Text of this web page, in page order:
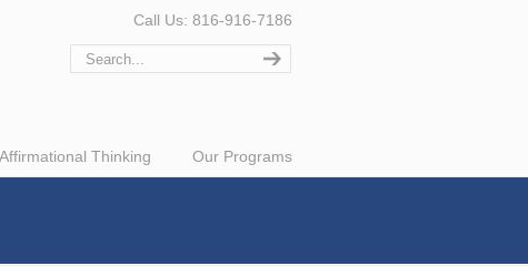
Call Us: 816-916-7186
Affirmational Thinking Our Programs